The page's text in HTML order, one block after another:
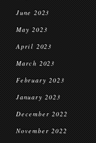
June 2023
May 2023
April 2023
March 2023
February 2023
January 2023
December 2022
November 2022